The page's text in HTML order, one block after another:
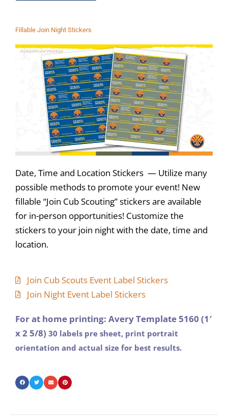
Fillable Join Night Stickers
Date, Time and Location Stickers — Utilize many
possible methods to promote your event! New
fillable “Join Cub Scouting” stickers are available
for in-person opportunities! Customize the
stickers to your join night with the date, time and
location.
Join Cub Scouts Event Label Stickers
Join Night Event Label Stickers
For at home printing: Avery Template 5160 (1′
x 2 5/8) 30 labels pre sheet, print portrait
orientation and actual size for best results.